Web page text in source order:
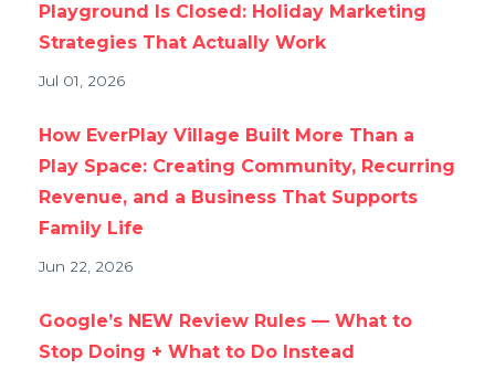
Playground Is Closed: Holiday Marketing
Strategies That Actually Work
Jul 01, 2026
How EverPlay Village Built More Than a
Play Space: Creating Community, Recurring
Revenue, and a Business That Supports
Family Life
Jun 22, 2026
Google’s NEW Review Rules — What to
Stop Doing + What to Do Instead